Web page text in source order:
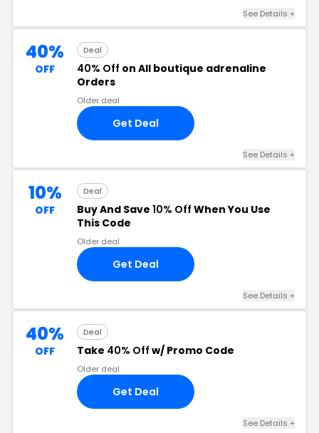
See Details +
40%
OFF
Deal
40% Off on All boutique adrenaline
Orders
Older deal
Get Deal
See Details +
10%
OFF
Deal
Buy And Save 10% Off When You Use
This Code
Older deal
Get Deal
See Details +
40%
OFF
Deal
Take 40% Off w/ Promo Code
Older deal
Get Deal
See Details +